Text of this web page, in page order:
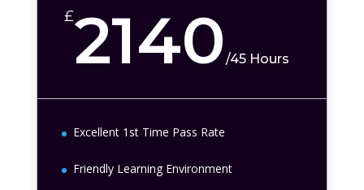
£2140/45 Hours
Excellent 1st Time Pass Rate
Friendly Learning Environment